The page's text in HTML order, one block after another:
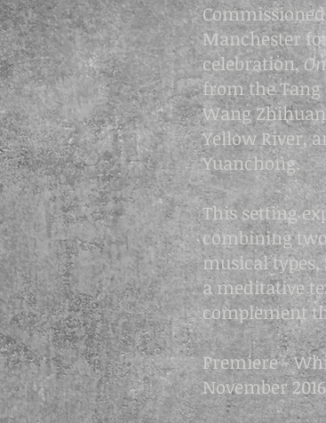
Manchester
celebration,
from the
Wang
Yellow River,
Yuanchong.
This setting
combining
musical types,
a meditative
complement
Premiere -
November 2016